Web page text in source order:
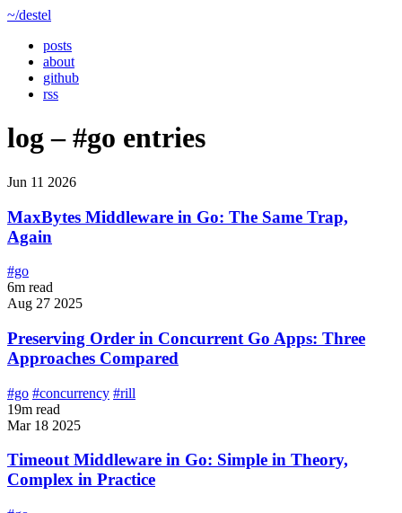
~/destel
posts
about
github
rss
log –#go entries
Jun 11 2026
MaxBytes Middleware in Go: The Same Trap,
Again
#go
6m read
Aug 27 2025
Preserving Order in Concurrent Go Apps: Three
Approaches Compared
#go #concurrency #rill
19m read
Mar 18 2025
Timeout Middleware in Go: Simple in Theory,
Complex in Practice